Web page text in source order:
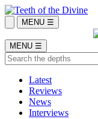
MENU ☰
MENU ☰
Latest
Reviews
News
Interviews